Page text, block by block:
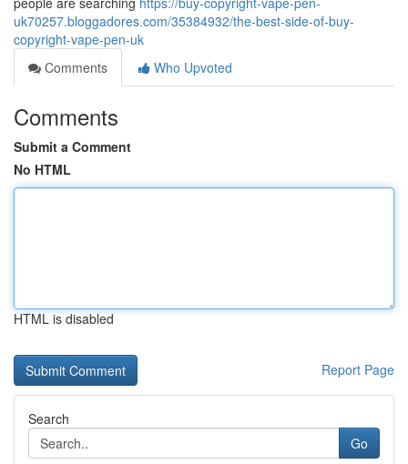
uk70257.bloggadores.com/35384932/the-best-side-of-buy-
copyright-vape-pen-uk
Comments
Who Upvoted
Comments
Submit a Comment
No HTML
HTML is disabled
Report Page
Search
Go